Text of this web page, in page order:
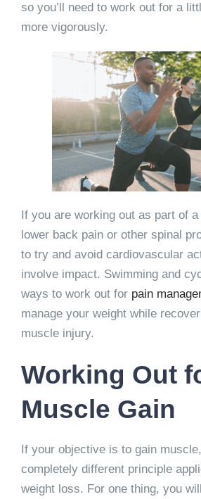
so you’ll need to work out for a
more vigorously.
If you are working out as part of
lower back pain or other spinal
to try and avoid cardiovascular
involve impact. Swimming and
ways to work out for pain
manage your weight while
muscle injury.
Working Out
Muscle Gain
If your objective is to gain
completely different principle
weight loss. For one thing, you